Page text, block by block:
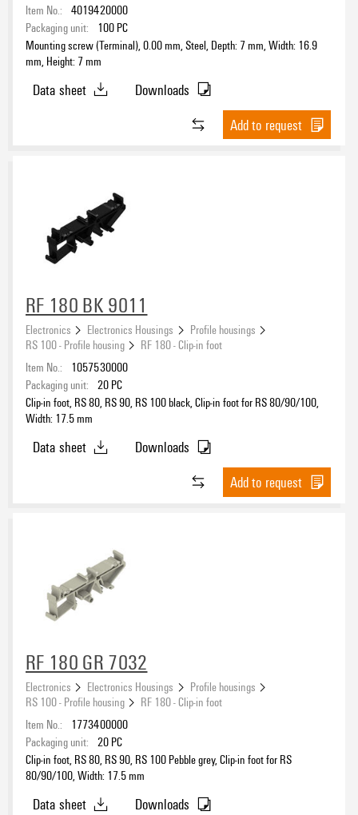
Item No.: 4019420000
Packaging unit:
100 PC
Mounting screw (Terminal), 0.00 mm, Steel, Depth: 7 mm, Width: 16.9
mm, Height: 7 mm
Data sheet
Downloads
Add to request
RF 180 BK 9011
Electronics Electronics Housings
Profile housings
RS 100 - Profile housing
RF 180 - Clip-in foot
Item No.:
1057530000
Packaging unit: 20 PC
Clip-in foot, RS 80, RS 90, RS 100 black, Clip-in foot for RS 80/90/100,
Width: 17.5 mm
Data sheet
Downloads
Add to request
RF 180 GR 7032
Electronics Electronics Housings
Profile housings
RS 100 - Profile housing
RF 180 - Clip-in foot
Item No.:
1773400000
Packaging unit: 20 PC
Clip-in foot, RS 80, RS 90, RS 100 Pebble grey, Clip-in foot for RS
80/90/100, Width: 17.5 mm
Data sheet
Downloads